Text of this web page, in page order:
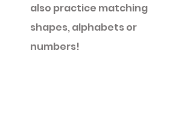
also practice matching
shapes, alphabets or
numbers!